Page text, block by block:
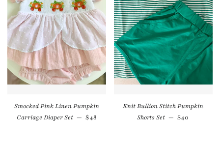
Smocked Pink Linen Pumpkin
Carriage Diaper Set — Regular price
$48
Knit Bullion Stitch Pumpkin
Shorts Set — Regular
$40